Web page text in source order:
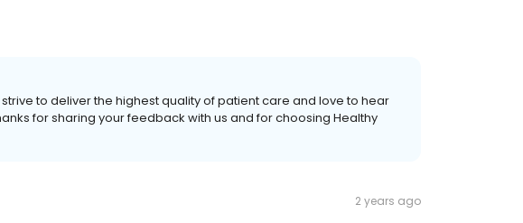
to deliver the highest quality of patient care and love to hear
for sharing your feedback with us and for choosing Healthy
2 years ago